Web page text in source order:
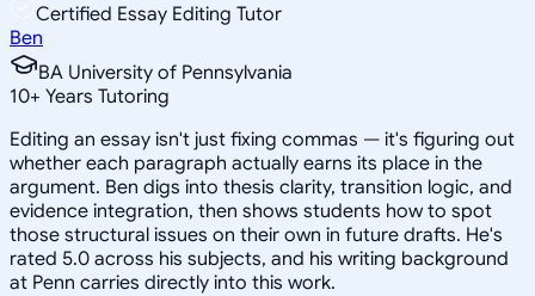
Certified Essay Editing Tutor
Ben
BA University of Pennsylvania
10+ Years Tutoring
Editing an essay isn't just fixing commas — it's figuring out
whether each paragraph actually earns its place in the
argument. Ben digs into thesis clarity, transition logic, and
evidence integration, then shows students how to spot
those structural issues on their own in future drafts. He's
rated 5.0 across his subjects, and his writing background
at Penn carries directly into this work.